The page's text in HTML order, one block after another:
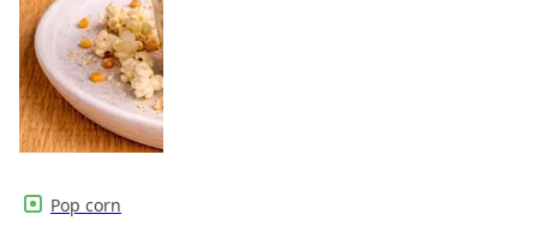
Pop corn